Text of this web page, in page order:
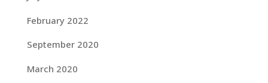
February 2022
September 2020
March 2020